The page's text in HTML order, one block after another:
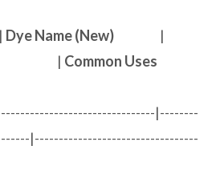
| Dye Name (New)
|
Common Uses
|--------
|----------------------------------